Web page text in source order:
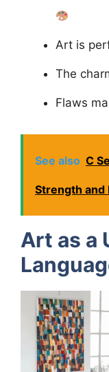
Art is
The
Flaws
See also C
Strength and
Art as a